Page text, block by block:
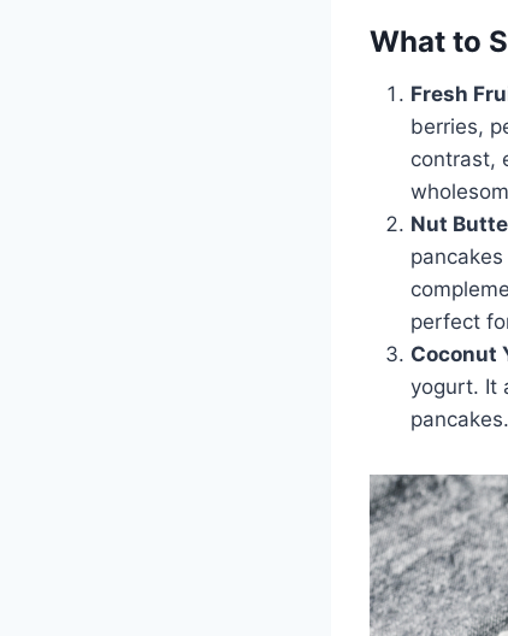
What to
Fresh
berries,
contrast,
Nut
perfect
Coconut
yogurt. It